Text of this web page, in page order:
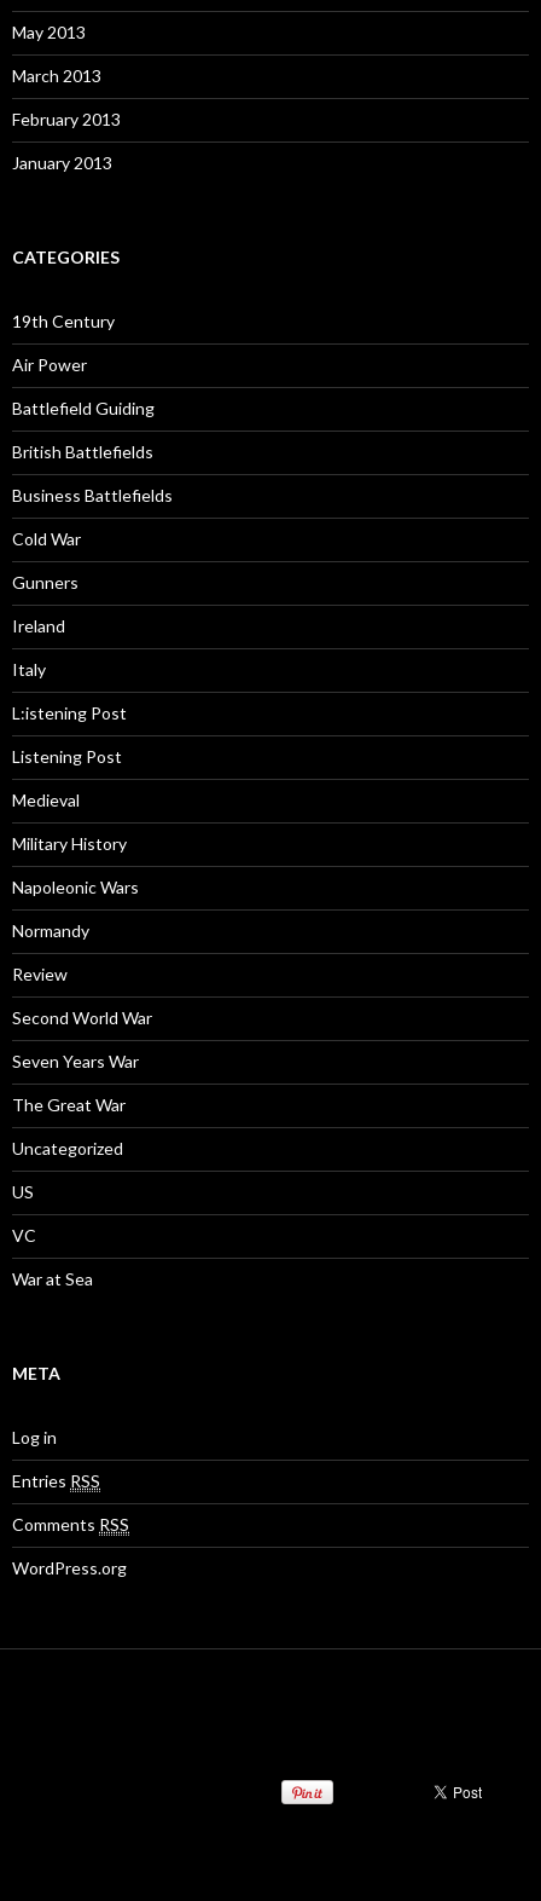
May 2013
March 2013
February 2013
January 2013
CATEGORIES
19th Century
Air Power
Battlefield Guiding
British Battlefields
Business Battlefields
Cold War
Gunners
Ireland
Italy
L:istening Post
Listening Post
Medieval
Military History
Napoleonic Wars
Normandy
Review
Second World War
Seven Years War
The Great War
Uncategorized
US
VC
War at Sea
META
Log in
Entries RSS
Comments RSS
WordPress.org